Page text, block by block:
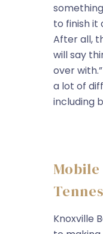
to finish it
After all,
will say
over
a lot of
including
Knoxville